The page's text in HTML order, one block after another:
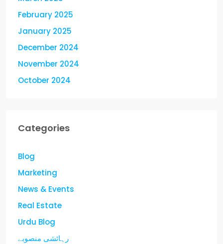
February 2025
January 2025
December 2024
November 2024
October 2024
Categories
Blog
Marketing
News & Events
Real Estate
Urdu Blog
رہائشی منصوبے